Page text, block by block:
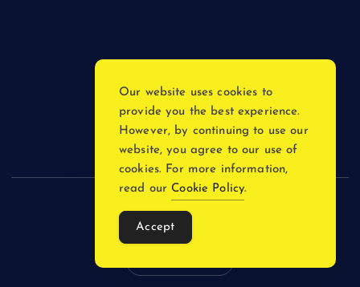
Copyright © 2026
Our website uses cookies to
provide you the best experience.
However, by continuing to use our
website, you agree to our use of
cookies. For more information,
read our Cookie Policy.
Accept